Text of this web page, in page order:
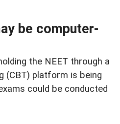
be computer-
the NEET through a
(CBT) platform is being
could be conducted